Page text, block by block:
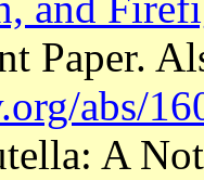
Paper.
abs/
A